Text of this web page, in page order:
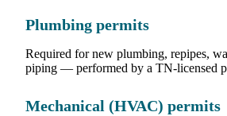
Plumbing permits
Required for new plumbing, repipes,
piping — performed by a TN-licensed
Mechanical (HVAC) permits